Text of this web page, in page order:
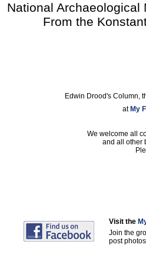
National Archaeological
From the
Edwin Drood's Column,
at My
We welcome all
and all other
Visit the
Join the
post